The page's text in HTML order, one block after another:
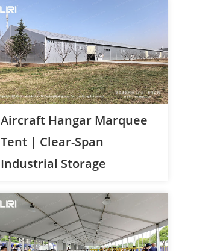
Aircraft Hangar Marquee
Tent | Clear-Span
Industrial Storage